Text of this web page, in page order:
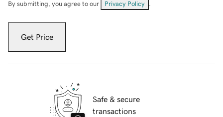
By submitting, you agree to our Privacy Policy
Get Price
Safe & secure
transactions